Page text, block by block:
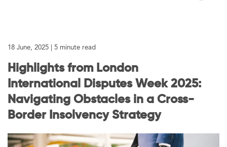
ABOUT US
CAREERS
18 June, 2025 | 5 minute read
Highlights from London
International Disputes Week 2025:
Navigating Obstacles in a Cross-
Border Insolvency Strategy